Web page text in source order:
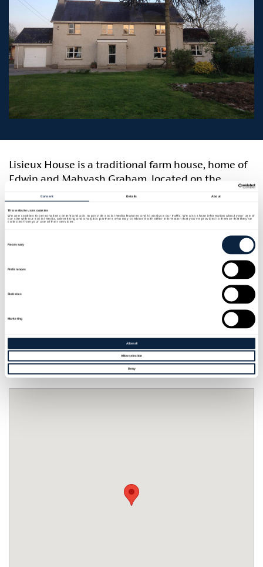
Consent Details About
This website uses cookies
We use cookies to personalise content and ads, to provide social media features and to analyse our traffic. We also share information about your use of
our site with our social media, advertising and analytics partners who may combine it with other information that you’ve provided to them or that they’ve
collected from your use of their services.
Necessary
Preferences
Statistics
Marketing
Allow all
Allow selection
Deny
Lisieux House is a traditional farm house, home of
Edwin and Mahvash Graham, located on the
southeastern shore of Lough Neagh near Aghalee
with a long-established reputation for hospitality.
There is an organic kitchen garden in the grounds
and lots of scope for interesting walks on the shore
of Lough Neagh.
Rooms and units
1 x Twin Ensuite with Shower